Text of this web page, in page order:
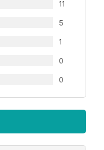
11
5
1
0
0